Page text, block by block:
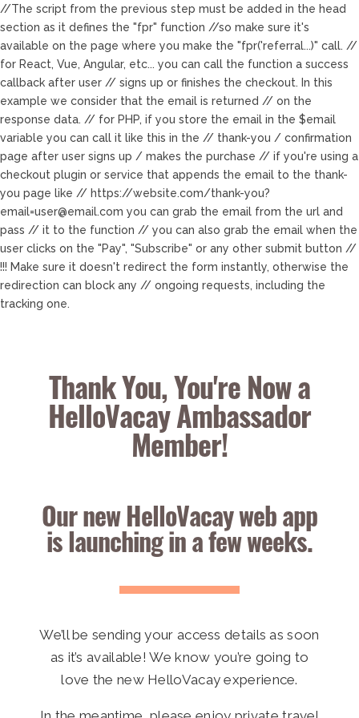
//The script from the previous step must be added in the head
section as it defines the "fpr" function //so make sure it's
available on the page where you make the "fpr('referral...)" call. //
for React, Vue, Angular, etc... you can call the function a success
callback after user // signs up or finishes the checkout. In this
example we consider that the email is returned // on the
response data. // for PHP, if you store the email in the $email
variable you can call it like this in the // thank-you / confirmation
page after user signs up / makes the purchase // if you're using a
checkout plugin or service that appends the email to the thank-
you page like // https://website.com/thank-you?
email=user@email.com you can grab the email from the url and
pass // it to the function // you can also grab the email when the
user clicks on the "Pay", "Subscribe" or any other submit button //
!!! Make sure it doesn't redirect the form instantly, otherwise the
redirection can block any // ongoing requests, including the
tracking one.
Thank You, You're Now a
HelloVacay Ambassador
Member!
Our new HelloVacay web app
is launching in a few weeks.
We’ll be sending your access details as soon
as it’s available! We know you’re going to
love the new HelloVacay experience.